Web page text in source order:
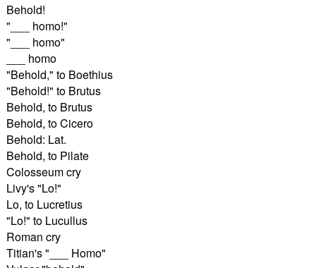
Behold!
"___ homo!"
"___ homo"
___ homo
"Behold," to Boethius
"Behold!" to Brutus
Behold, to Brutus
Behold, to Cicero
Behold: Lat.
Behold, to Pilate
Colosseum cry
Livy's "Lo!"
Lo, to Lucretius
"Lo!" to Lucullus
Roman cry
Titian's "___ Homo"